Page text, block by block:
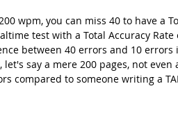
wpm, you can miss 40 to have a
test with a Total Accuracy
between 40 errors and 10
say a mere 200 pages, not
compared to someone writing a